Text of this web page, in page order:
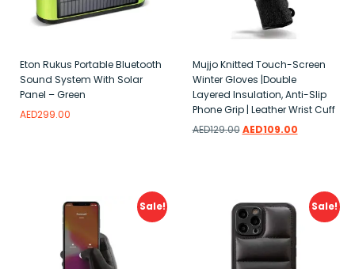
Eton Rukus Portable Bluetooth
Sound System With Solar
Panel – Green
AED299.00
Mujjo Knitted Touch-Screen
Winter Gloves |Double
Layered Insulation, Anti-Slip
Phone Grip | Leather Wrist Cuff
AED129.00 AED109.00
Sale! Sale!